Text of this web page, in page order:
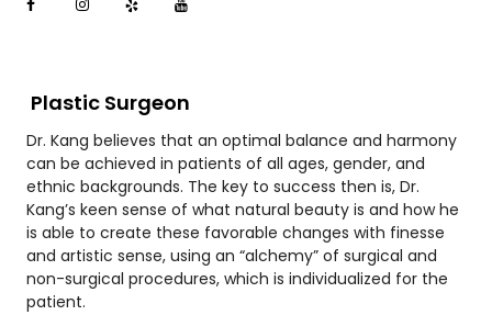
Plastic Surgeon
Dr. Kang believes that an optimal balance and harmony
can be achieved in patients of all ages, gender, and
ethnic backgrounds. The key to success then is, Dr.
Kang’s keen sense of what natural beauty is and how he
is able to create these favorable changes with finesse
and artistic sense, using an “alchemy” of surgical and
non-surgical procedures, which is individualized for the
patient.